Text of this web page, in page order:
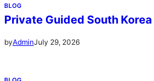
BLOG
Private Guided South
byAdminJuly 29, 2026